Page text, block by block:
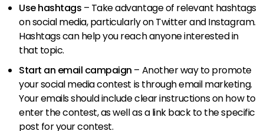
Use hashtags – Take advantage of relevant hashtags
on social media, particularly on Twitter and Instagram.
Hashtags can help you reach anyone interested in
that topic.
Start an email campaign – Another way to promote
your social media contest is through email marketing.
Your emails should include clear instructions on how to
enter the contest, as well as a link back to the specific
post for your contest.